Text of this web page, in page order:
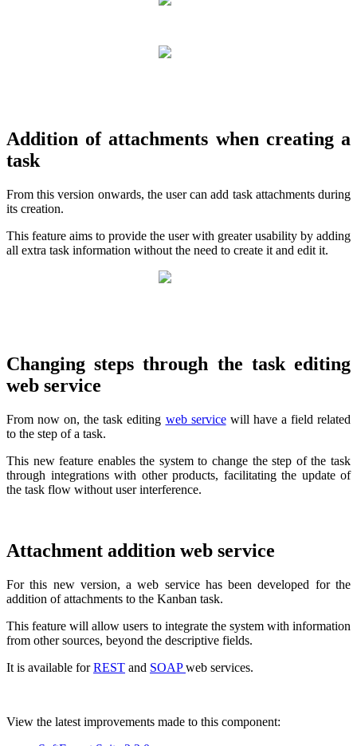
Addition of attachments when creating a
task
From this version onwards, the user can add task attachments during
its creation.
This feature aims to provide the user with greater usability by adding
all extra task information without the need to create it and edit it.
Changing steps through the task editing
web service
From now on, the task editing web servicewill have a field related
to the step of a task.
This new feature enables the system to change the step of the task
through integrations with other products, facilitating the update of
the task flow without user interference.
Attachment addition web service
For this new version, a web service has been developed for the
addition of attachments to the Kanban task.
This feature will allow users to integrate the system with information
from other sources, beyond the descriptive fields.
It is available forREST and SOAPweb services.
View the latest improvements made to this component: